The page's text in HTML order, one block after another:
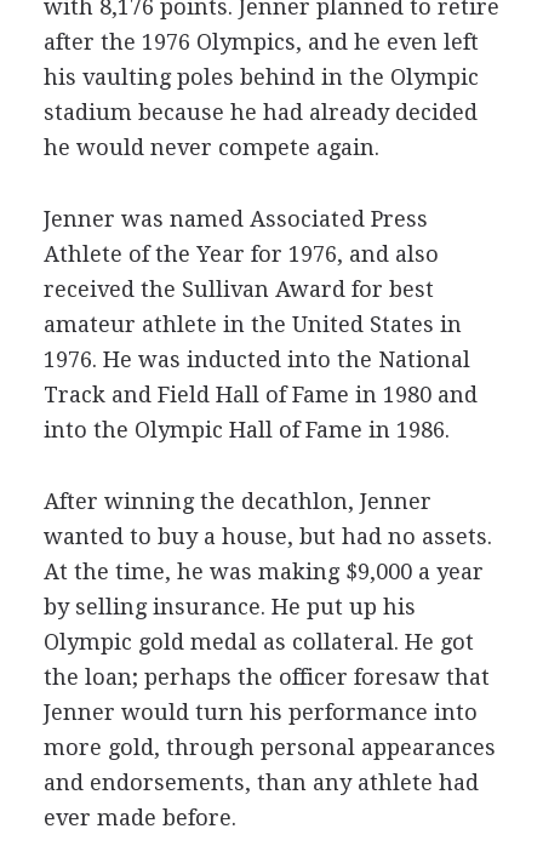
with 8,176 points. Jenner planned to retire
after the 1976 Olympics, and he even left
his vaulting poles behind in the Olympic
stadium because he had already decided
he would never compete again.
Jenner was named Associated Press
Athlete of the Year for 1976, and also
received the Sullivan Award for best
amateur athlete in the United States in
1976. He was inducted into the National
Track and Field Hall of Fame in 1980 and
into the Olympic Hall of Fame in 1986.
After winning the decathlon, Jenner
wanted to buy a house, but had no assets.
At the time, he was making $9,000 a year
by selling insurance. He put up his
Olympic gold medal as collateral. He got
the loan; perhaps the officer foresaw that
Jenner would turn his performance into
more gold, through personal appearances
and endorsements, than any athlete had
ever made before.